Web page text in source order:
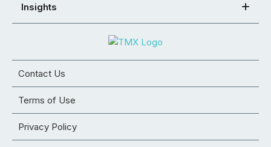
Insights
Contact Us
Terms of Use
Privacy Policy